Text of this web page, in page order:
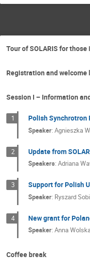
Tour of SOLARIS for
Registration and welcome
Session I – Information
1 Polish Synchrotron
Speaker: Agnieszka
2 Update from
Speakers: Adriana
3 Support for Polish
Speaker: Ryszard
4 New grant for
Speaker: Anna
Coffee break